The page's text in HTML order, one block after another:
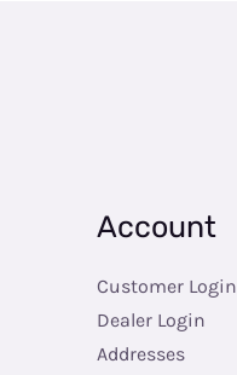
Account
Customer Login
Dealer Login
Addresses